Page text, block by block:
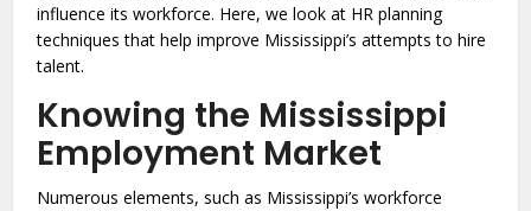
influence its workforce. Here, we look at HR planning
techniques that help improve Mississippi’s attempts to hire
talent.
Knowing the Mississippi
Employment Market
Numerous elements, such as Mississippi’s workforce